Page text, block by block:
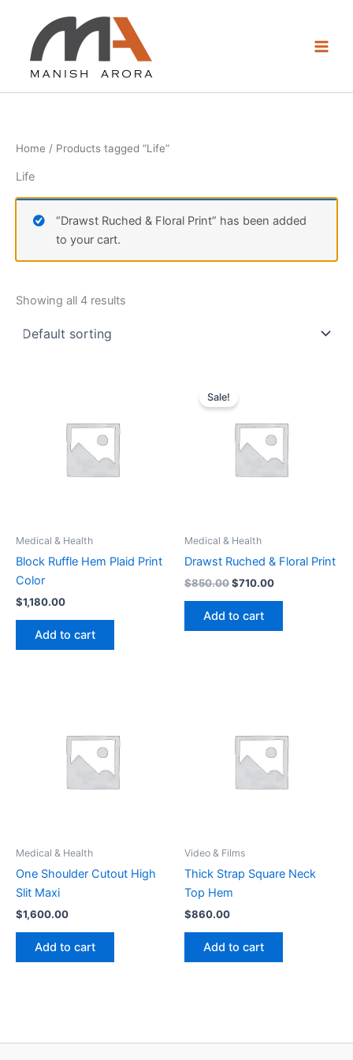
content
Home / Products tagged “Life”
Life
“Drawst Ruched & Floral Print” has been added
to your cart.
Showing all 4 results
Medical & Health
Block Ruffle Hem Plaid Print
Color
$1,180.00
Add to cart
Sale!
Medical & Health
Drawst Ruched & Floral Print
$850.00
was:
$710.00
Add to cart
Medical & Health
One Shoulder Cutout High
Slit Maxi
$1,600.00
Add to cart
Video & Films
Thick Strap Square Neck
Top Hem
$860.00
Add to cart